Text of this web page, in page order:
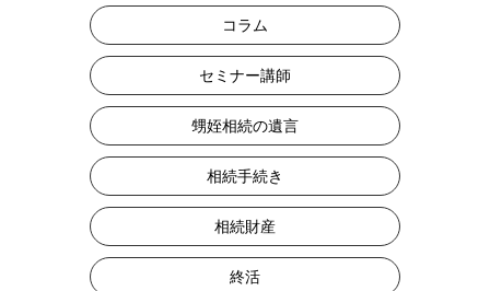
コラム
セミナー講師
甥姪相続の遺言
相続手続き
相続財産
終活